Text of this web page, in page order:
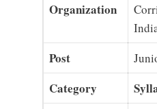
Organization
Post
Category